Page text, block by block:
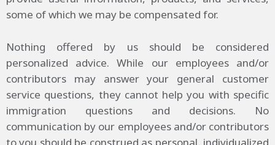
some of which we may be compensated for.
Nothing offered by us should be considered
personalized advice. While our employees and/or
contributors may answer your general customer
service questions, they cannot help you with specific
immigration questions and decisions. No
communication by our employees and/or contributors